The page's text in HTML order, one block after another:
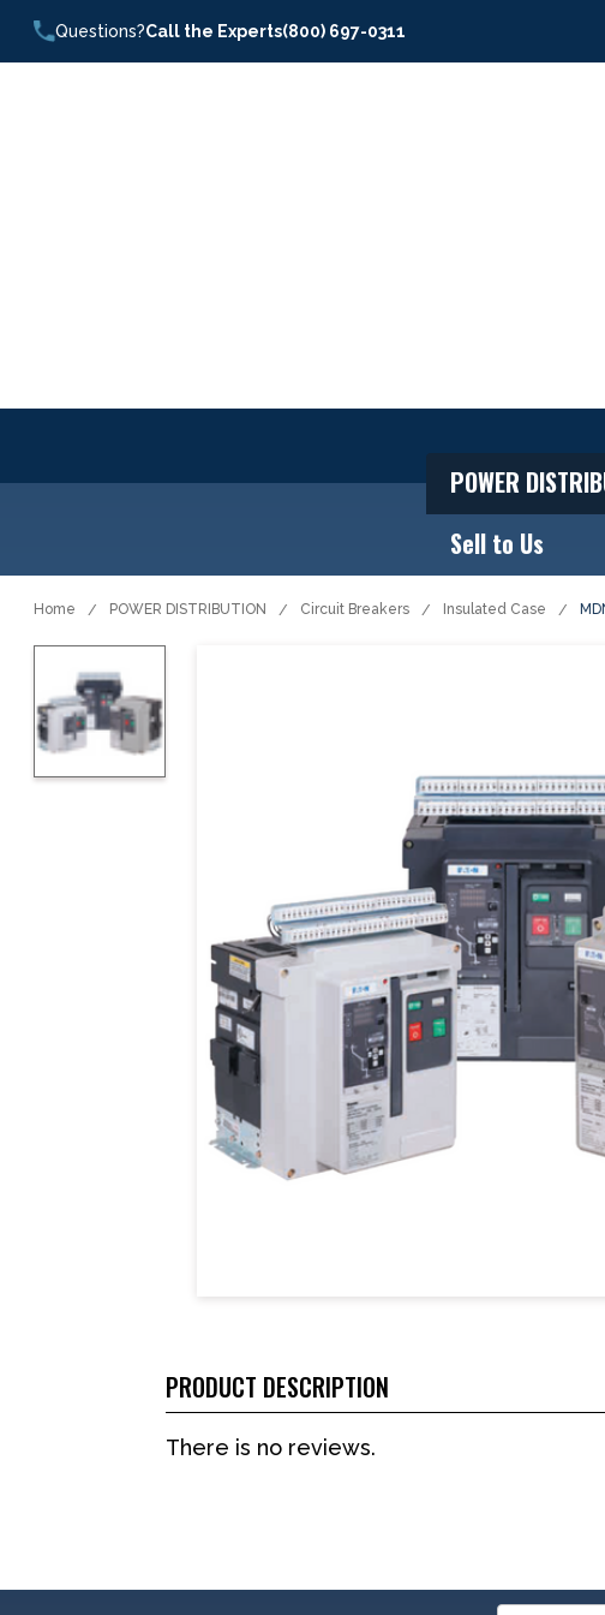
Questions?Call the Experts(800) 697-0311
POWER
Sell to Us
Home POWER DISTRIBUTION Circuit Breakers Insulated Case
PRODUCT DESCRIPTION
There is no reviews.